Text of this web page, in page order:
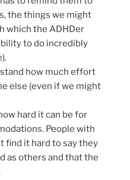
the things we might
which the ADHDer
to do incredibly
how much effort
else (even if we might
hard it can be for
People with
find it hard to say they
as others and that the